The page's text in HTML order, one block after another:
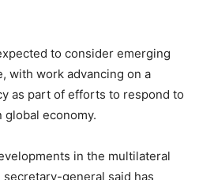
to consider emerging
with work advancing on a
as part of efforts to respond to
economy.
in the multilateral
general said has